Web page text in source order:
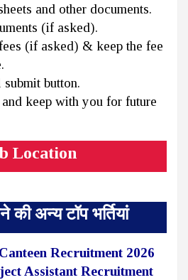
and other documents.
(if asked).
(if asked) & keep the fee
button.
keep with you for future
Location
की अन्य टॉप भर्तियां
Recruitment 2026
Assistant Recruitment